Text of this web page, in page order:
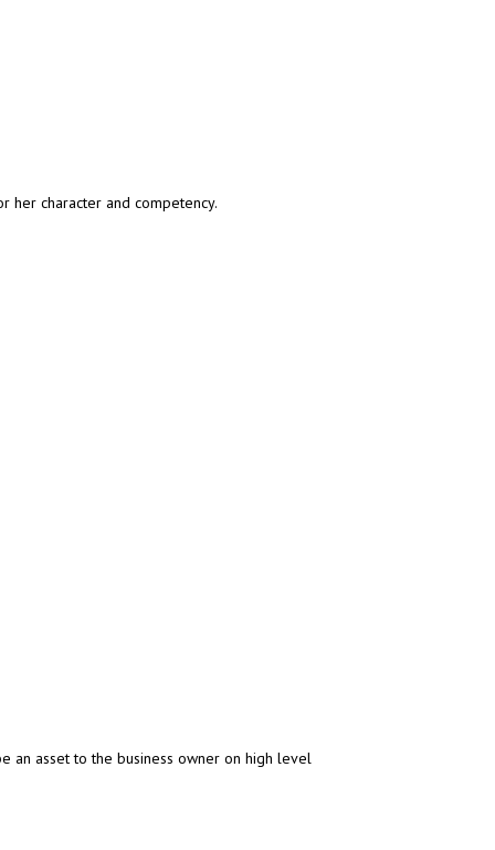
her character and competency.
an asset to the business owner on high level